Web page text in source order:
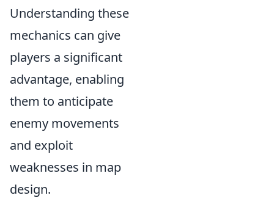
Understanding these
mechanics can give
players a significant
advantage, enabling
them to anticipate
enemy movements
and exploit
weaknesses in map
design.